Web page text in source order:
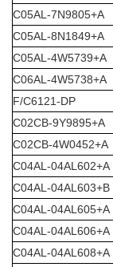
C05AL-7N9805+A
C05AL-8N1849+A
C05AL-4W5739+A
C06AL-4W5738+A
F/C6121-DP
C02CB-9Y9895+A
C02CB-4W0452+A
C04AL-04AL602+A
C04AL-04AL603+B
C04AL-04AL605+A
C04AL-04AL606+A
C04AL-04AL608+A